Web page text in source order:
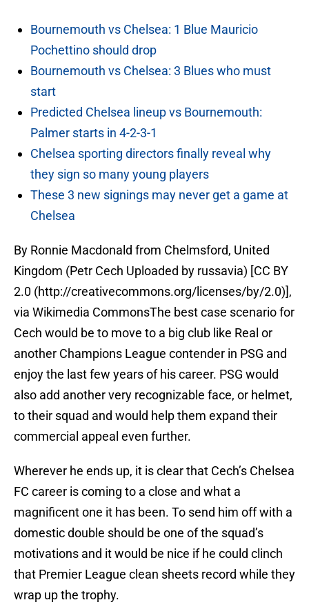
Bournemouth vs Chelsea: 1 Blue Mauricio
Pochettino should drop
Bournemouth vs Chelsea: 3 Blues who must
start
Predicted Chelsea lineup vs Bournemouth:
Palmer starts in 4-2-3-1
Chelsea sporting directors finally reveal why
they sign so many young players
These 3 new signings may never get a game at
Chelsea
By Ronnie Macdonald from Chelmsford, United
Kingdom (Petr Cech Uploaded by russavia) [CC BY
2.0 (http://creativecommons.org/licenses/by/2.0)],
via Wikimedia CommonsThe best case scenario for
Cech would be to move to a big club like Real or
another Champions League contender in PSG and
enjoy the last few years of his career. PSG would
also add another very recognizable face, or helmet,
to their squad and would help them expand their
commercial appeal even further.
Wherever he ends up, it is clear that Cech’s Chelsea
FC career is coming to a close and what a
magnificent one it has been. To send him off with a
domestic double should be one of the squad’s
motivations and it would be nice if he could clinch
that Premier League clean sheets record while they
wrap up the trophy.